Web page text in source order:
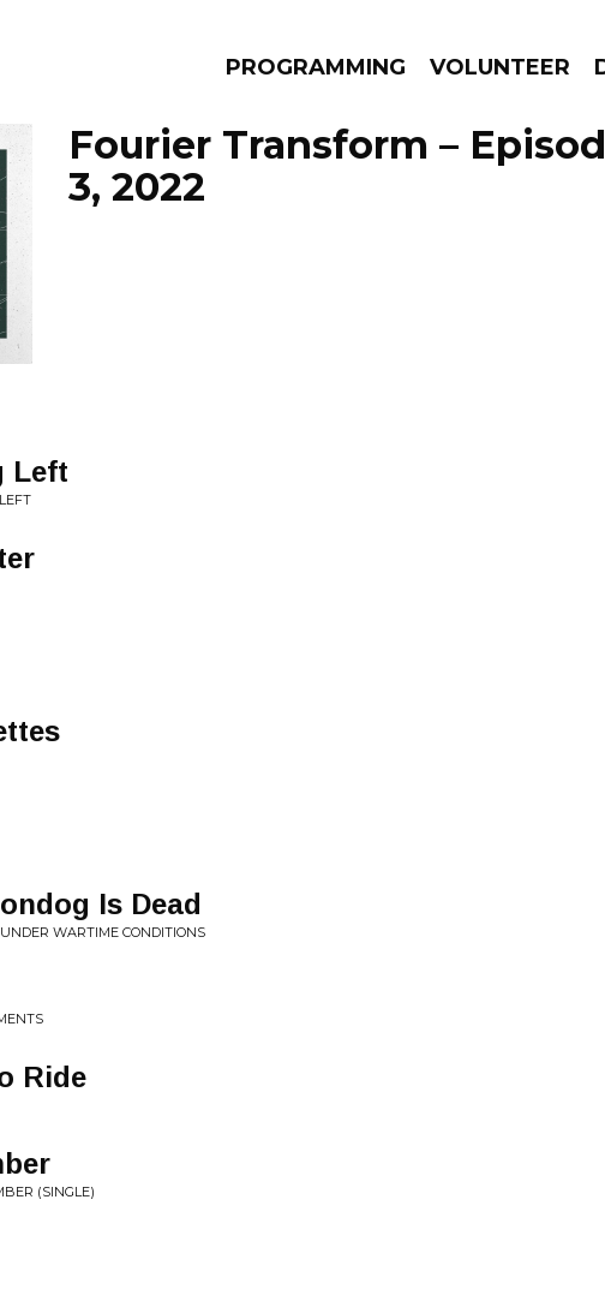
PROGRAMMING VOLUNTEER
Fourier Transform –
3, 2022
Left
Is Dead
WARTIME CONDITIONS
Ride
(SINGLE)